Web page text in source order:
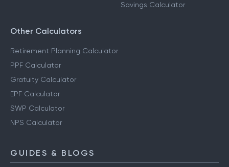
Savings Calculator
Other Calculators
Retirement Planning Calculator
PPF Calculator
Gratuity Calculator
EPF Calculator
SWP Calculator
NPS Calculator
GUIDES & BLOGS